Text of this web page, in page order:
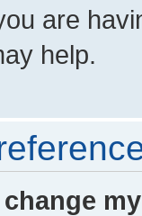
are
help.